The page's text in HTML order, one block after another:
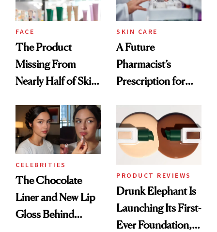
amika's Protector
Treatment
FACE
The Product
Missing From
Nearly Half of Skin-
SKIN CARE
A Future
Pharmacist’s
Prescription for
CELEBRITIES
The Chocolate
Liner and New Lip
Gloss Behind
PRODUCT REVIEWS
Drunk Elephant Is
Launching Its First-
Ever Foundation,